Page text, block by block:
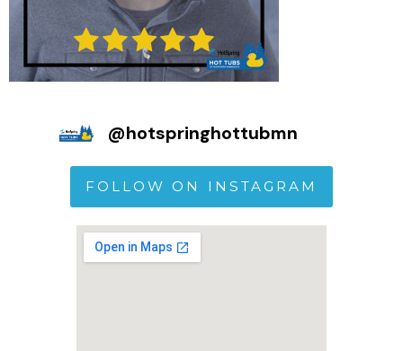
@hotspringhottubmn
FOLLOW ON INSTAGRAM